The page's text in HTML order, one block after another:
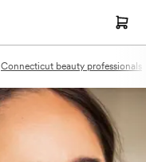
Connecticut beauty professionals